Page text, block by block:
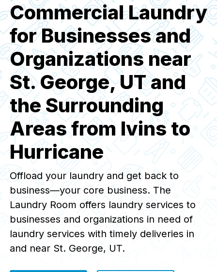
Commercial Laundry
for Businesses and
Organizations near
St. George, UT and
the Surrounding
Areas from Ivins to
Hurricane
Offload your laundry and get back to
business—your core business. The
Laundry Room offers laundry services to
businesses and organizations in need of
laundry services with timely deliveries in
and near St. George, UT.